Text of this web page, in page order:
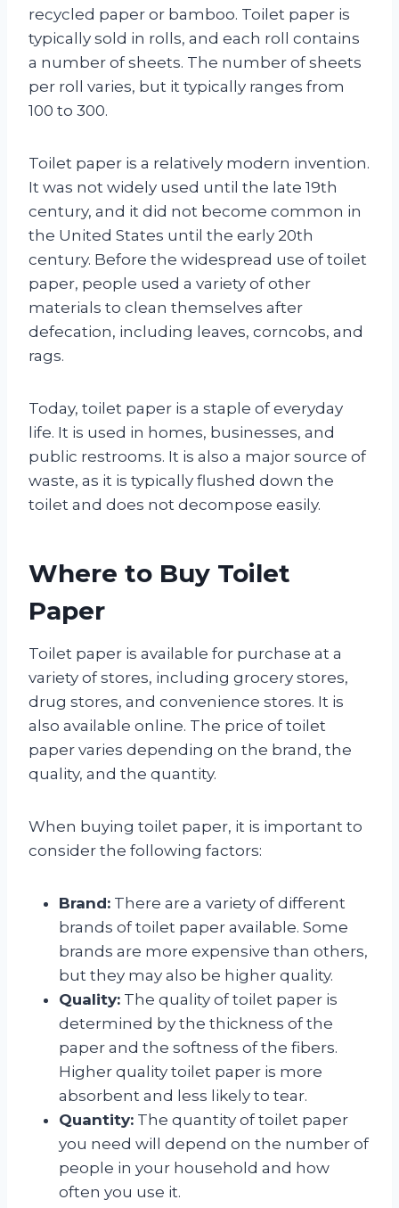
recycled paper or bamboo. Toilet paper is
typically sold in rolls, and each roll contains
a number of sheets. The number of sheets
per roll varies, but it typically ranges from
100 to 300.
Toilet paper is a relatively modern invention.
It was not widely used until the late 19th
century, and it did not become common in
the United States until the early 20th
century. Before the widespread use of toilet
paper, people used a variety of other
materials to clean themselves after
defecation, including leaves, corncobs, and
rags.
Today, toilet paper is a staple of everyday
life. It is used in homes, businesses, and
public restrooms. It is also a major source of
waste, as it is typically flushed down the
toilet and does not decompose easily.
Where to Buy Toilet
Paper
Toilet paper is available for purchase at a
variety of stores, including grocery stores,
drug stores, and convenience stores. It is
also available online. The price of toilet
paper varies depending on the brand, the
quality, and the quantity.
When buying toilet paper, it is important to
consider the following factors:
Brand: There are a variety of different
brands of toilet paper available. Some
brands are more expensive than others,
but they may also be higher quality.
Quality: The quality of toilet paper is
determined by the thickness of the
paper and the softness of the fibers.
Higher quality toilet paper is more
absorbent and less likely to tear.
Quantity: The quantity of toilet paper
you need will depend on the number of
people in your household and how
often you use it.